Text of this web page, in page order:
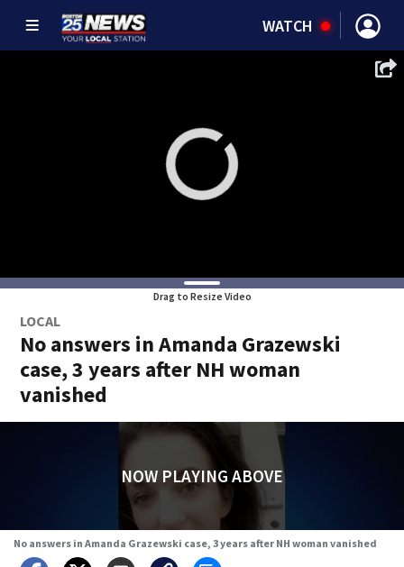
WATCH
Drag to Resize Video
LOCAL
No answers in Amanda Grazewski
case, 3 years after NH woman
vanished
NOW PLAYING ABOVE
No answers in Amanda Grazewski case, 3 years after NH woman vanished